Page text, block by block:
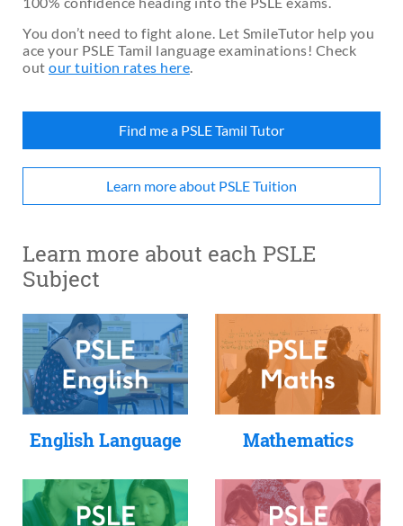
You don’t need to fight alone. Let SmileTutor help you
ace your PSLE Tamil language examinations! Check
out our tuition rates here
Find me a PSLE Tamil Tutor
Learn more about PSLE Tuition
Learn more about each PSLE
Subject
English Language Mathematics